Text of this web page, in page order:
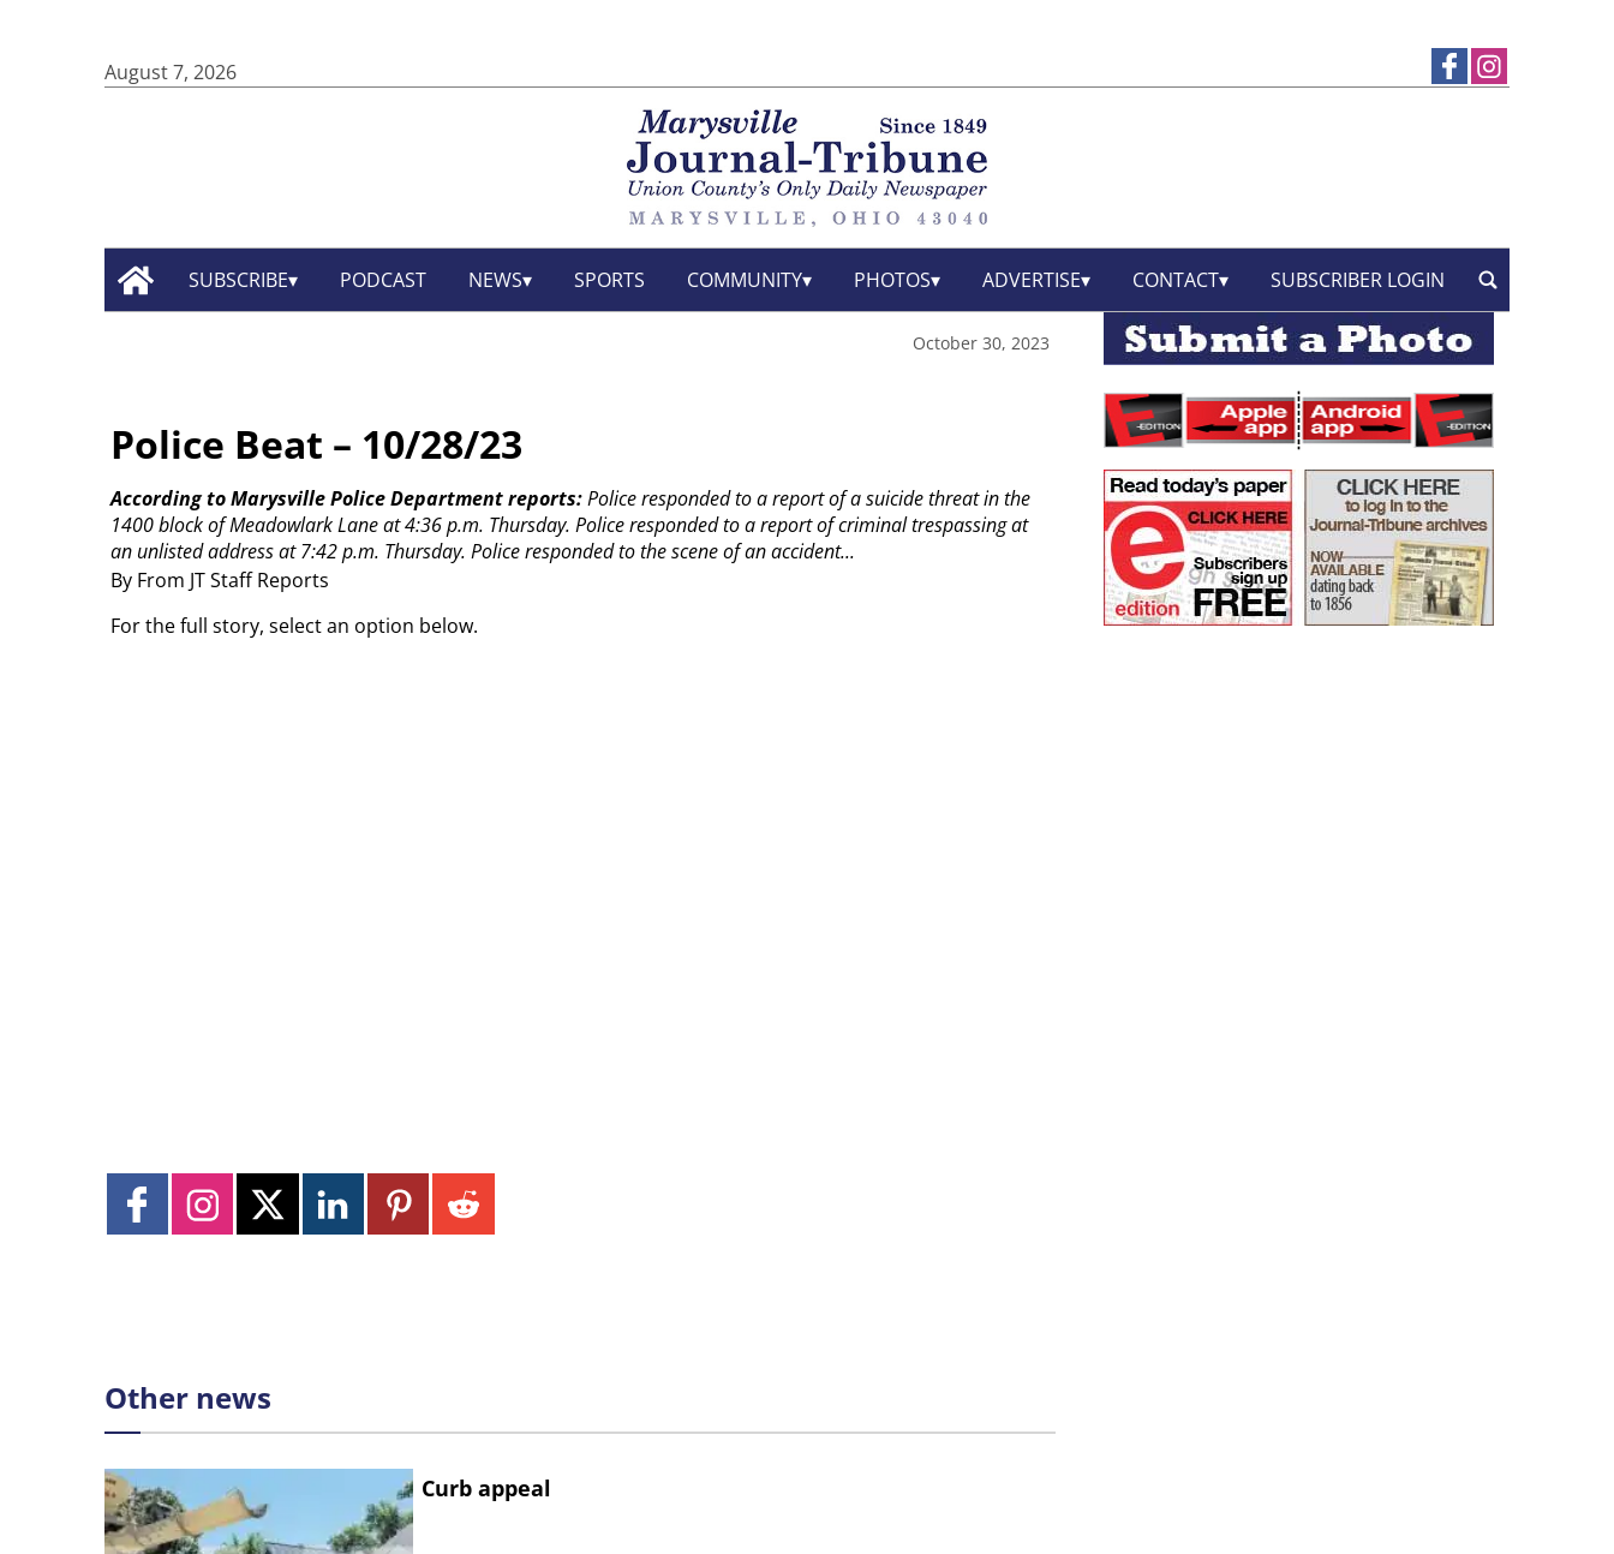
August 7, 2026
SUBSCRIBE PODCAST NEWS SPORTS COMMUNITY PHOTOS ADVERTISE CONTACT SUBSCRIBER LOGIN
October 30, 2023
Police Beat – 10/28/23
By From JT Staff Reports
According to Marysville Police Department reports:Police responded to a report of a suicide threat in the
1400 block of Meadowlark Lane at 4:36 p.m. Thursday. Police responded to a report of criminal trespassing at
an unlisted address at 7:42 p.m. Thursday. Police responded to the scene of an accident...
For the full story, select an option below.
Other news
Curb appeal